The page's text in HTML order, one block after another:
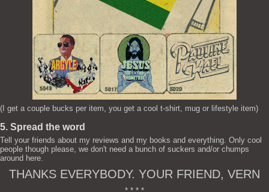
(I get a couple bucks per item, you get a cool t-shirt, mug or lifestyle item)
5. Spread the word
Tell your friends about my reviews and my books and everything. Only cool
people though please, we don't need a bunch of suckers and/or chumps
around here.
THANKS EVERYBODY. YOUR FRIEND, VERN